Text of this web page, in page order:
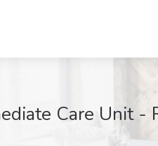
Care Unit -